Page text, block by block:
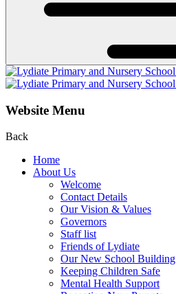
Website Menu
Back
Home
About Us
Welcome
Contact Details
Our Vision & Values
Governors
Staff list
Friends of Lydiate
Our New School Building
Keeping Children Safe
Mental Health Support